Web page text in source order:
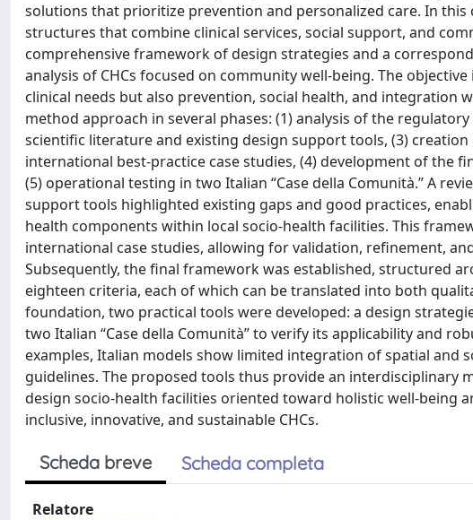
solutions that prioritize prevention and personalized care. In
structures that combine clinical services, social support, and
comprehensive framework of design strategies and a
analysis of CHCs focused on community well-being. The
clinical needs but also prevention, social health, and integration
method approach in several phases: (1) analysis of the
scientific literature and existing design support tools, (3)
international best-practice case studies, (4) development of the
(5) operational testing in two Italian “Case della Comunità.” A
support tools highlighted existing gaps and good practices,
health components within local socio-health facilities. This
international case studies, allowing for validation, refinement,
Subsequently, the final framework was established, structured
eighteen criteria, each of which can be translated into both
foundation, two practical tools were developed: a design
two Italian “Case della Comunità” to verify its applicability and
examples, Italian models show limited integration of spatial and
guidelines. The proposed tools thus provide an interdisciplinary
design socio-health facilities oriented toward holistic well-being
inclusive, innovative, and sustainable CHCs.
Scheda breve Scheda completa
Relatore